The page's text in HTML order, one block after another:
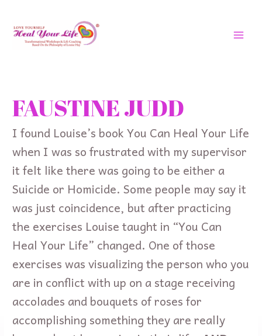
content
FAUSTINE JUDD
I found Louise’s book You Can Heal Your Life
when I was so frustrated with my supervisor
it felt like there was going to be either a
Suicide or Homicide. Some people may say it
was just coincidence, but after practicing
the exercises Louise taught in “You Can
Heal Your Life” changed. One of those
exercises was visualizing the person who you
are in conflict with up on a stage receiving
accolades and bouquets of roses for
accomplishing something they are really